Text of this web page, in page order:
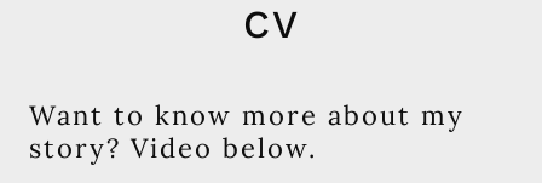
CV
Want to know more about my
story? Video below.